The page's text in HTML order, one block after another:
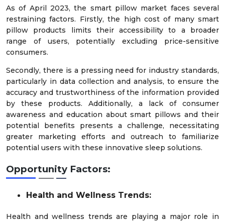
As of April 2023, the smart pillow market faces several
restraining factors. Firstly, the high cost of many smart
pillow products limits their accessibility to a broader
range of users, potentially excluding price-sensitive
consumers.
Secondly, there is a pressing need for industry standards,
particularly in data collection and analysis, to ensure the
accuracy and trustworthiness of the information provided
by these products. Additionally, a lack of consumer
awareness and education about smart pillows and their
potential benefits presents a challenge, necessitating
greater marketing efforts and outreach to familiarize
potential users with these innovative sleep solutions.
Opportunity Factors:
Health and Wellness Trends:
Health and wellness trends are playing a major role in